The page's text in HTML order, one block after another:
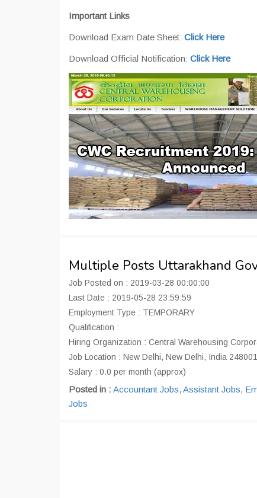
Important Links
Download Exam Date Sheet: Click Here
Download Official Notification: Click Here
Multiple Posts Uttarakhand
Job Posted on : 2019-03-28 00:00:00
Last Date : 2019-05-28 23:59:59
Employment Type : TEMPORARY
Qualification :
Hiring Organization : Central Warehousing
Job Location : New Delhi, New Delhi, India 248001
Salary : 0.0 per month (approx)
Posted in : Accountant Jobs, Assistant Jobs,
Jobs